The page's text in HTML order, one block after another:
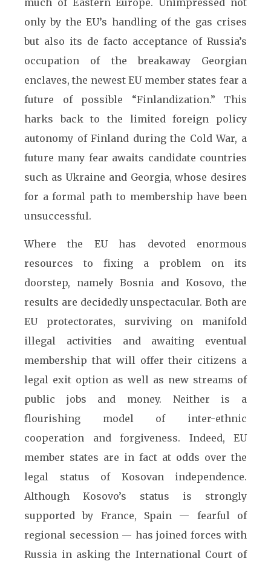
much of Eastern Europe. Unimpressed not
only by the EU’s handling of the gas crises
but also its de facto acceptance of Russia’s
occupation of the breakaway Georgian
enclaves, the newest EU member states fear a
future of possible “Finlandization.” This
harks back to the limited foreign policy
autonomy of Finland during the Cold War, a
future many fear awaits candidate countries
such as Ukraine and Georgia, whose desires
for a formal path to membership have been
unsuccessful.
Where the EU has devoted enormous
resources to fixing a problem on its
doorstep, namely Bosnia and Kosovo, the
results are decidedly unspectacular. Both are
EU protectorates, surviving on manifold
illegal activities and awaiting eventual
membership that will offer their citizens a
legal exit option as well as new streams of
public jobs and money. Neither is a
flourishing model of inter-ethnic
cooperation and forgiveness. Indeed, EU
member states are in fact at odds over the
legal status of Kosovan independence.
Although Kosovo’s status is strongly
supported by France, Spain — fearful of
regional secession — has joined forces with
Russia in asking the International Court of